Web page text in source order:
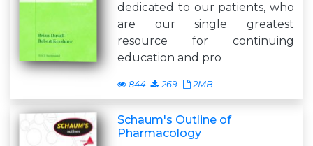
dedicated to our patients, who
are our single greatest
resource for continuing
education and pro
844 269 2MB
Schaum's Outline of
Pharmacology